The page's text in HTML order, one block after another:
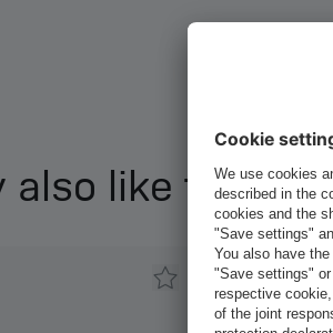
also like this